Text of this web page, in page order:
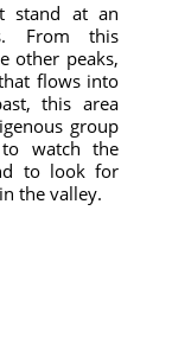
stand at an
From this
other peaks,
flows into
this area
group
watch the
to look for
the valley.